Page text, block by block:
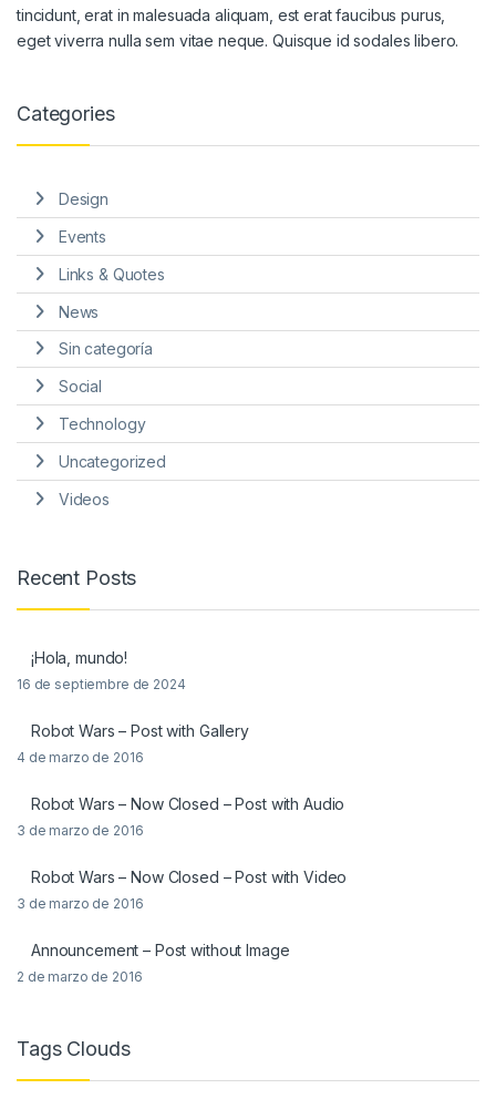
tincidunt, erat in malesuada aliquam, est erat faucibus purus,
eget viverra nulla sem vitae neque. Quisque id sodales libero.
Categories
Design
Events
Links & Quotes
News
Sin categoría
Social
Technology
Uncategorized
Videos
Recent Posts
¡Hola, mundo!
16 de septiembre de 2024
Robot Wars – Post with Gallery
4 de marzo de 2016
Robot Wars – Now Closed – Post with Audio
3 de marzo de 2016
Robot Wars – Now Closed – Post with Video
3 de marzo de 2016
Announcement – Post without Image
2 de marzo de 2016
Tags Clouds